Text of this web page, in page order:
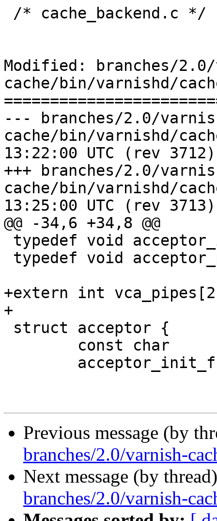
Modified: branches/
cache/bin/varnishd/
--- branches/2.0/
cache/bin/varnishd/
13:22:00 UTC (rev 3712)
+++ branches/2.0/
cache/bin/varnishd/
13:25:00 UTC (rev 3713)
@@ -34,6 +34,8 @@
+extern int
+
Previous message (by
branches/2.0/varnish-
Next message (by
branches/2.0/varnish-